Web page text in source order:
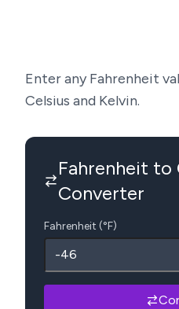
Enter any Fahrenheit
Celsius and Kelvin.
Fahrenheit to
Converter
Fahrenheit (°F)